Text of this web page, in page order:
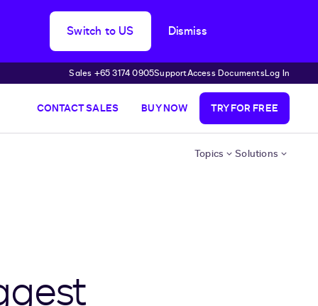
Switch to US Dismiss
Sales +65 3174 0905SupportAccess DocumentsLog In
CONTACT SALES BUY NOW TRY FOR FREE
Topics Solutions